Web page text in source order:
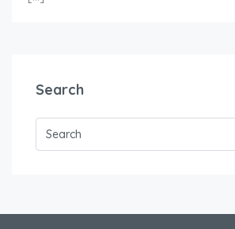
Search